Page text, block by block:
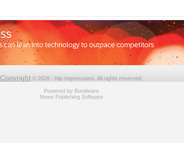
Copyright © 2026 - Nip Impressions. All rights reserved.
Powered by Bondware
News Publishing Software